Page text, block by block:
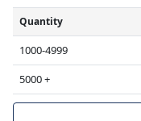
Quantity
1000-4999
5000 +